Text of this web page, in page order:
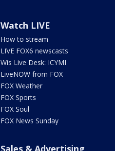
Watch LIVE
How to stream
LIVE FOX6 newscasts
Wis Live Desk: ICYMI
LiveNOW from FOX
FOX Weather
FOX Sports
FOX Soul
FOX News Sunday
Sales & Advertising